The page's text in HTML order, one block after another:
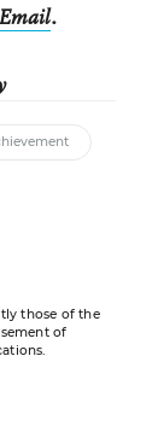
Email.
those of the
of